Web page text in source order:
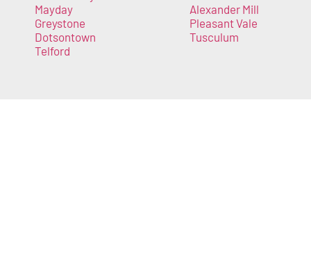
Mayday
Greystone
Dotsontown
Telford
Alexander Mill
Pleasant Vale
Tusculum